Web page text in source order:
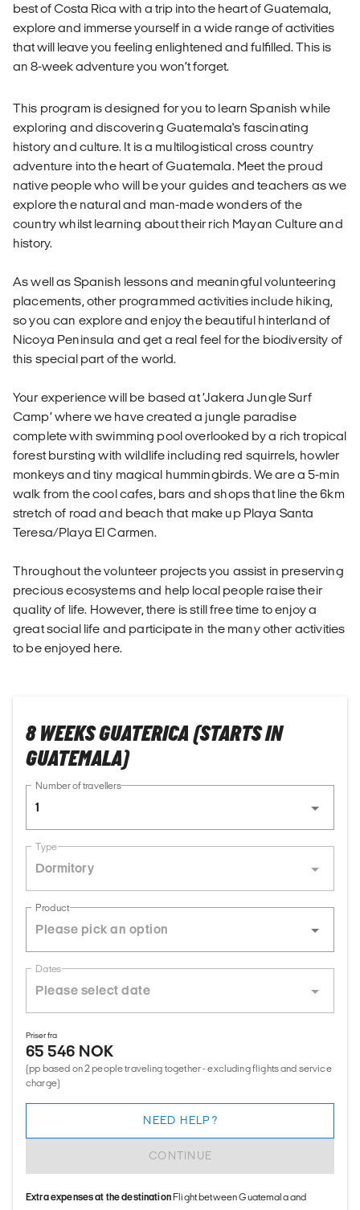
best of Costa Rica with a trip into the heart of Guatemala,
explore and immerse yourself in a wide range of activities
that will leave you feeling enlightened and fulfilled. This is
an 8-week adventure you won’t forget.
This program is designed for you to learn Spanish while
exploring and discovering Guatemala's fascinating
history and culture. It is a multilogistical cross country
adventure into the heart of Guatemala. Meet the proud
native people who will be your guides and teachers as we
explore the natural and man-made wonders of the
country whilst learning about their rich Mayan Culture and
history.
As well as Spanish lessons and meaningful volunteering
placements, other programmed activities include hiking,
so you can explore and enjoy the beautiful hinterland of
Nicoya Peninsula and get a real feel for the biodiversity of
this special part of the world.
Your experience will be based at ‘Jakera Jungle Surf
Camp’ where we have created a jungle paradise
complete with swimming pool overlooked by a rich tropical
forest bursting with wildlife including red squirrels, howler
monkeys and tiny magical hummingbirds. We are a 5-min
walk from the cool cafes, bars and shops that line the 6km
stretch of road and beach that make up Playa Santa
Teresa/Playa El Carmen.
Throughout the volunteer projects you assist in preserving
precious ecosystems and help local people raise their
quality of life. However, there is still free time to enjoy a
great social life and participate in the many other activities
to be enjoyed here.
8 WEEKS GUATERICA (STARTS IN
GUATEMALA)
Number of travellers
1
Type
Dormitory
Product
Dates
Priser fra
65 546 NOK
(pp based on 2 people traveling together - excluding flights and service
charge)
CONTINUE
NEED HELP?
Extra expenses at the destinationFlight between Guatemala and